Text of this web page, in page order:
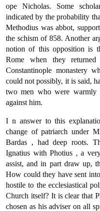
ope Nicholas. Some
indicated by the probability
Methodius was abbot,
the schism of 858. Another
notion of this opposition is
Rome when they
Constantinople monastery
could not possibly, it is said,
two men who were warmly
against him.
Ι n answer to this
change of patriarch under
Bardas , had deep roots.
Ignatius with Photius , a
assist, and in part draw up,
How could they have sent
hostile to the ecclesiastical
Church itself? It is clear that
chosen as his adviser οn all